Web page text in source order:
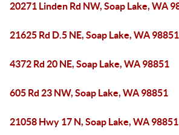
20271 Linden Rd NW, Soap Lake, WA
21625 Rd D.5 NE, Soap Lake, WA 98851
4372 Rd 20 NE, Soap Lake, WA 98851
605 Rd 23 NW, Soap Lake, WA 98851
21058 Hwy 17 N, Soap Lake, WA 98851